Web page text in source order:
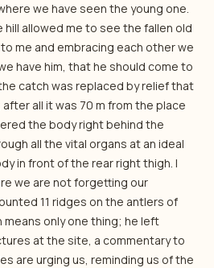
we have seen the young one.
allowed me to see the fallen old
me and embracing each other we
have him, that he should come to
catch was replaced by relief that
all it was 70 m from the place
the body right behind the
all the vital organs at an ideal
in front of the rear right thigh. I
we are not forgetting our
11 ridges on the antlers of
only one thing; he left
at the site, a commentary to
are urging us, reminding us of the